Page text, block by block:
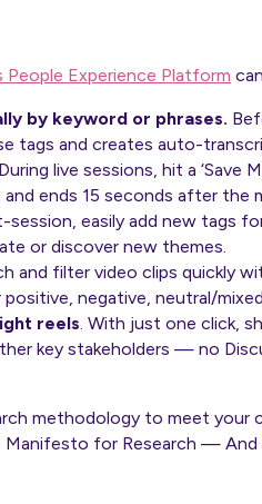
People Experience Platform
by keyword or phrases.
tags and creates auto-
During live sessions, hit a
ends 15 seconds after the
session, easily add new tags
or discover new themes.
and filter video clips quickly
positive, negative, neutral/
reels. With just one click,
key stakeholders — no
methodology to meet your
Manifesto for Research —